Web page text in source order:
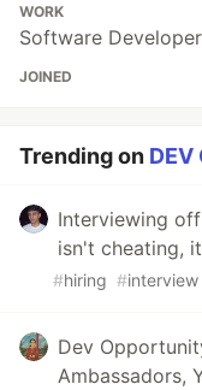
WORK
Software
JOINED
Trending on
Interviewing
isn't cheating,
#hiring #interview
Dev
Ambassadors,